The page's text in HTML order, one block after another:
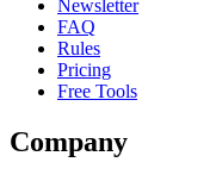
Newsletter
FAQ
Rules
Pricing
Free Tools
Company